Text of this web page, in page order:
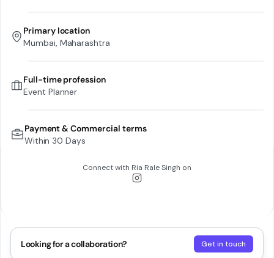
Primary location
Mumbai, Maharashtra
Full-time profession
Event Planner
Payment & Commercial terms
Within 30 Days
Connect with Ria Rale Singh on
Looking for a collaboration? Get in touch